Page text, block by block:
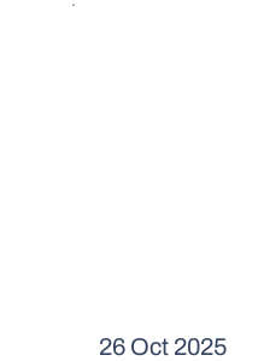
26 Oct 2025